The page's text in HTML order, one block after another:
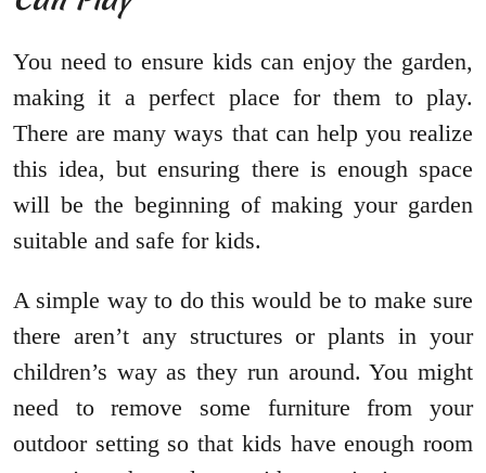
You need to ensure kids can enjoy the garden,
making it a perfect place for them to play.
There are many ways that can help you realize
this idea, but ensuring there is enough space
will be the beginning of making your garden
suitable and safe for kids.
A simple way to do this would be to make sure
there aren’t any structures or plants in your
children’s way as they run around. You might
need to remove some furniture from your
outdoor setting so that kids have enough room